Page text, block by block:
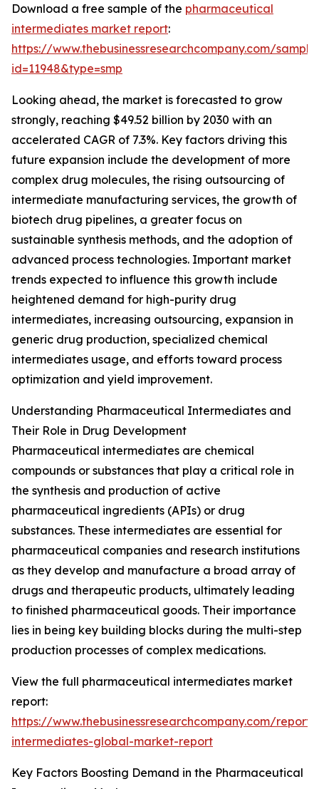
Download a free sample of the pharmaceutical
intermediates market report:
https://www.thebusinessresearchcompany.com/
id=11948&type=smp
Looking ahead, the market is forecasted to grow
strongly, reaching $49.52 billion by 2030 with an
accelerated CAGR of 7.3%. Key factors driving this
future expansion include the development of more
complex drug molecules, the rising outsourcing of
intermediate manufacturing services, the growth of
biotech drug pipelines, a greater focus on
sustainable synthesis methods, and the adoption of
advanced process technologies. Important market
trends expected to influence this growth include
heightened demand for high-purity drug
intermediates, increasing outsourcing, expansion in
generic drug production, specialized chemical
intermediates usage, and efforts toward process
optimization and yield improvement.
Understanding Pharmaceutical Intermediates and
Their Role in Drug Development
Pharmaceutical intermediates are chemical
compounds or substances that play a critical role in
the synthesis and production of active
pharmaceutical ingredients (APIs) or drug
substances. These intermediates are essential for
pharmaceutical companies and research institutions
as they develop and manufacture a broad array of
drugs and therapeutic products, ultimately leading
to finished pharmaceutical goods. Their importance
lies in being key building blocks during the multi-step
production processes of complex medications.
View the full pharmaceutical intermediates market
report:
https://www.thebusinessresearchcompany.com/
intermediates-global-market-report
Key Factors Boosting Demand in the Pharmaceutical